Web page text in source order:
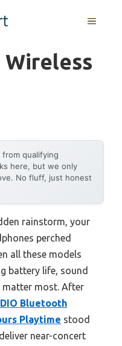
MENU
Wireless
from qualifying
here, but we only
No fluff, just honest
rainstorm, your
perched
all these models
battery life, sound
most. After
Bluetooth
Playtime stood
near-concert